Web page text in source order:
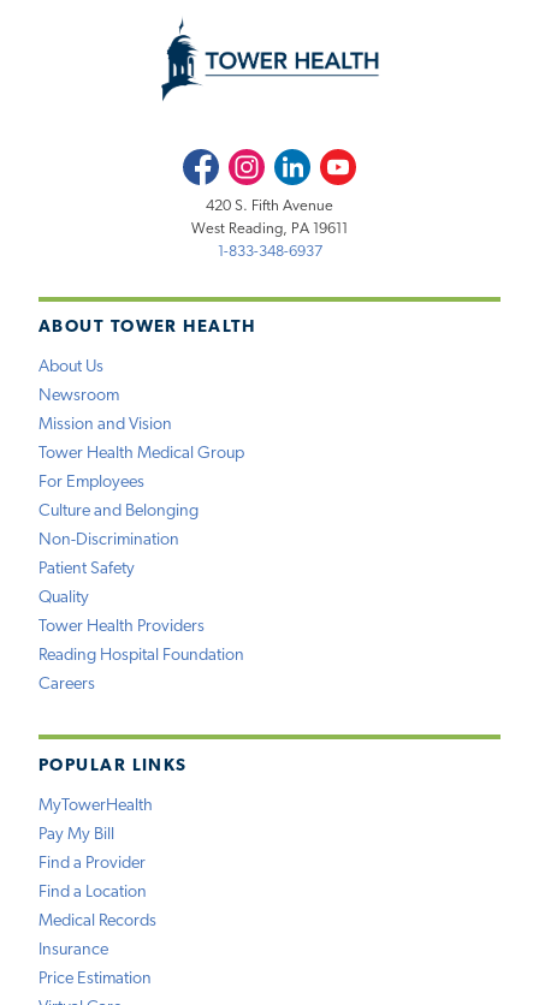
ABOUT TOWER HEALTH
About Us
Newsroom
Mission and Vision
Tower Health Medical Group
For Employees
Culture and Belonging
Non-Discrimination
Patient Safety
Quality
Tower Health Providers
Reading Hospital Foundation
Careers
POPULAR LINKS
MyTowerHealth
Pay My Bill
Find a Provider
Find a Location
Medical Records
Insurance
Price Estimation
FacebookInstagramLinkedInYoutube
420 S. Fifth Avenue
West Reading, PA 19611
1-833-348-6937